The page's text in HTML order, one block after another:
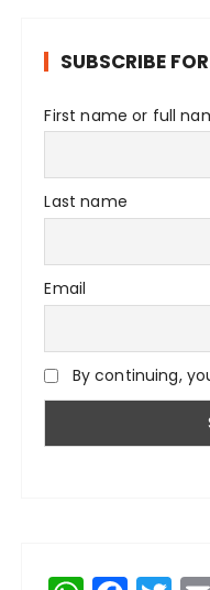
SUBSCRIBE
First name or full
Last name
Email
By continuing,